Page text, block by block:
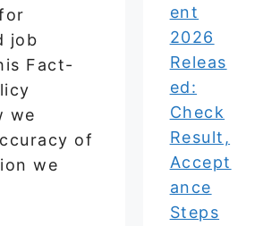
job
Fact-
we
of
we
ent
2026
Releas
ed:
Check
Result,
Accept
ance
Steps